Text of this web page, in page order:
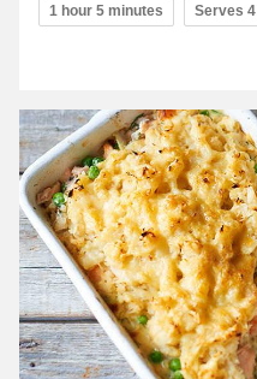
1 hour 5 minutes Serves 4